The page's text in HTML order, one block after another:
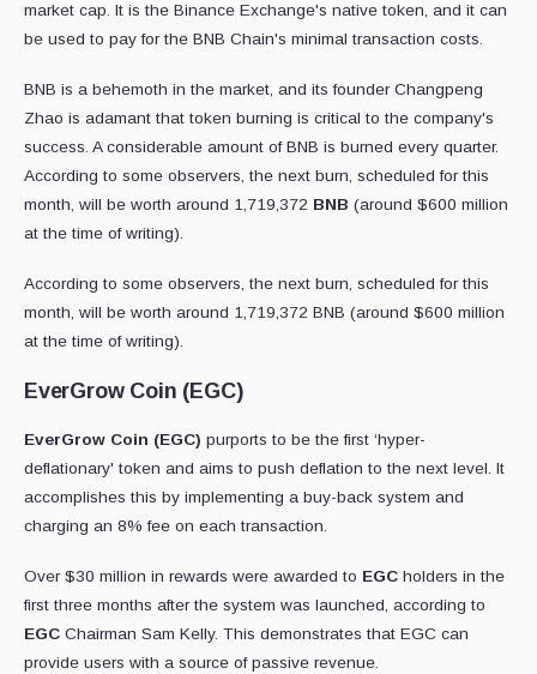
market cap. It is the Binance Exchange's native token, and it can
be used to pay for the BNB Chain's minimal transaction costs.
BNB is a behemoth in the market, and its founder Changpeng
Zhao is adamant that token burning is critical to the company's
success. A considerable amount of BNB is burned every quarter.
According to some observers, the next burn, scheduled for this
month, will be worth around 1,719,372 BNB (around $600 million
at the time of writing).
According to some observers, the next burn, scheduled for this
month, will be worth around 1,719,372 BNB (around $600 million
at the time of writing).
EverGrow Coin (EGC)
EverGrow Coin (EGC) purports to be the first ‘hyper-
deflationary' token and aims to push deflation to the next level. It
accomplishes this by implementing a buy-back system and
charging an 8% fee on each transaction.
Over $30 million in rewards were awarded to EGC holders in the
first three months after the system was launched, according to
EGC Chairman Sam Kelly. This demonstrates that EGC can
provide users with a source of passive revenue.